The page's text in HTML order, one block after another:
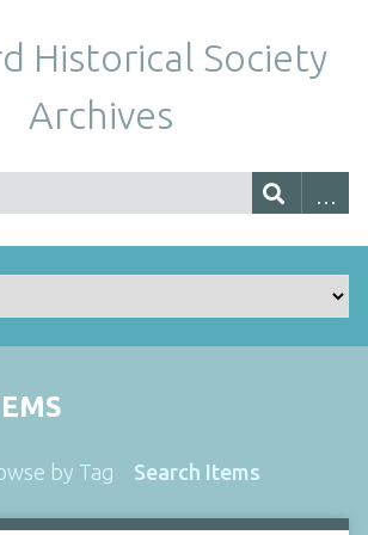
Historical Society
Archives
by Tag Search Items